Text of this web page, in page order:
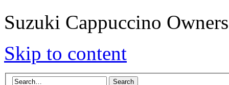
Suzuki Cappuccino
Skip to content